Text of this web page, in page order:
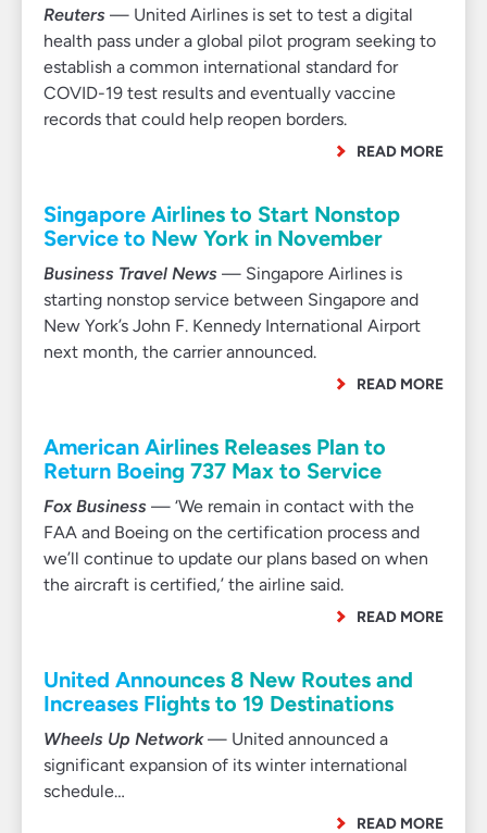
Reuters — United Airlines is set to test a digital
health pass under a global pilot program seeking to
establish a common international standard for
COVID-19 test results and eventually vaccine
records that could help reopen borders.
READ MORE
Singapore Airlines to Start Nonstop
Service to New York in November
Business Travel News — Singapore Airlines is
starting nonstop service between Singapore and
New York’s John F. Kennedy International Airport
next month, the carrier announced.
READ MORE
American Airlines Releases Plan to
Return Boeing 737 Max to Service
Fox Business — ‘We remain in contact with the
FAA and Boeing on the certification process and
we’ll continue to update our plans based on when
the aircraft is certified,’ the airline said.
READ MORE
United Announces 8 New Routes and
Increases Flights to 19 Destinations
Wheels Up Network— United announced a
significant expansion of its winter international
schedule…
READ MORE